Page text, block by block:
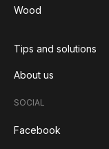
Wood
Tips and solutions
About us
SOCIAL
Facebook